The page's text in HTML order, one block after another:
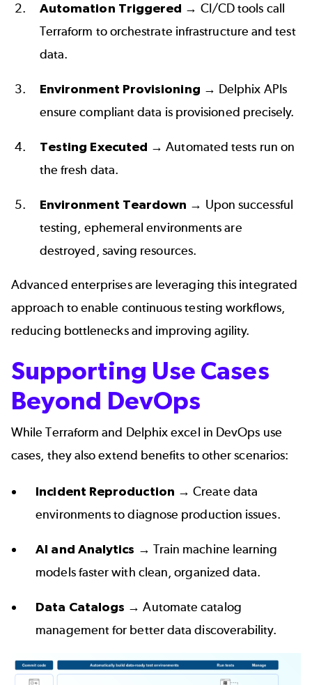
Automation Triggered → CI/CD tools call
Terraform to orchestrate infrastructure and test
data.
Environment Provisioning → Delphix APIs
ensure compliant data is provisioned precisely.
Testing Executed → Automated tests run on
the fresh data.
Environment Teardown → Upon successful
testing, ephemeral environments are
destroyed, saving resources.
Advanced enterprises are leveraging this integrated
approach to enable continuous testing workflows,
reducing bottlenecks and improving agility.
Supporting Use Cases
Beyond DevOps
While Terraform and Delphix excel in DevOps use
cases, they also extend benefits to other scenarios:
Incident Reproduction → Create data
environments to diagnose production issues.
AI and Analytics → Train machine learning
models faster with clean, organized data.
Data Catalogs → Automate catalog
management for better data discoverability.